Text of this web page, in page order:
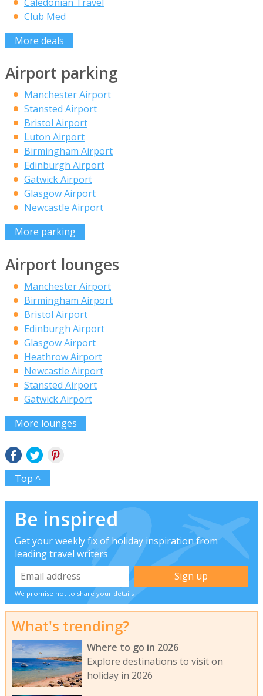
Club Med
More deals
Airport parking
Manchester Airport
Stansted Airport
Bristol Airport
Luton Airport
Birmingham Airport
Edinburgh Airport
Gatwick Airport
Glasgow Airport
Newcastle Airport
More parking
Airport lounges
Manchester Airport
Birmingham Airport
Bristol Airport
Edinburgh Airport
Glasgow Airport
Heathrow Airport
Newcastle Airport
Stansted Airport
Gatwick Airport
More lounges
Top ^
Be inspired
Get your weekly fix of holiday inspiration from
leading travel writers
We promise not to share your details
What's trending?
Where to go in 2026
Explore destinations to visit on
holiday in 2026